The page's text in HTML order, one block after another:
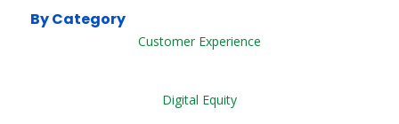
By Category
Customer Experience
Digital Equity